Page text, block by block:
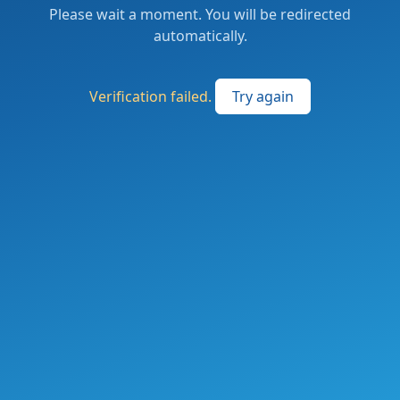
Please wait a moment. You will be redirected
automatically.
Verification failed. Try again